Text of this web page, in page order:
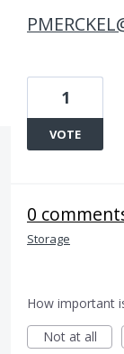
1
VOTE
0
Storage
How important
Not at all